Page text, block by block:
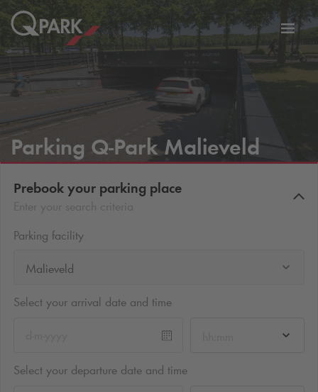
Parking Q-ParkMalieveld
Prebook your parking place
Parking facility
Malieveld
Select your arrival date and time
Select your departure date and time